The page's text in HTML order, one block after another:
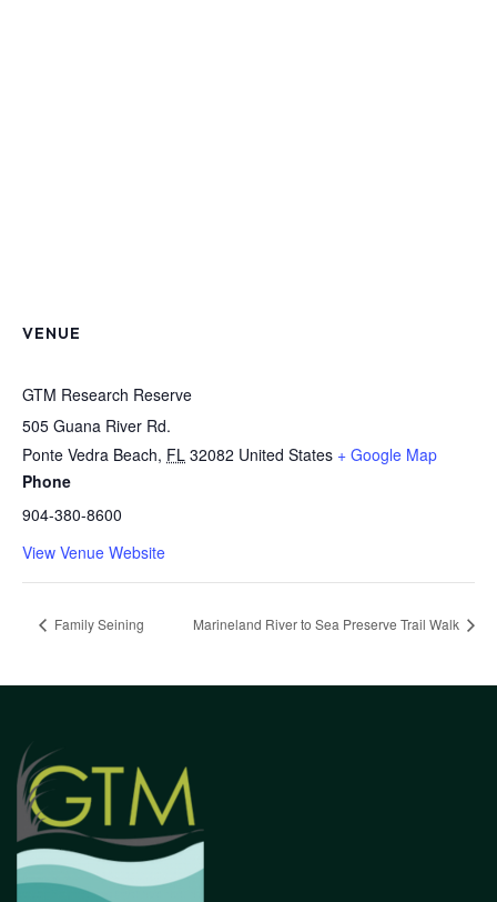
VENUE
GTM Research Reserve
505 Guana River Rd.
Ponte Vedra Beach, FL 32082 United States + Google Map
Phone
904-380-8600
View Venue Website
Family Seining Marineland River to Sea Preserve Trail Walk